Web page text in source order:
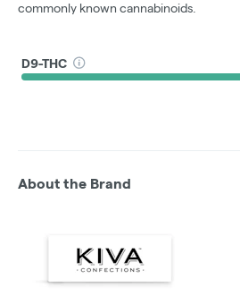
commonly known cannabinoids.
D9-THC
About the Brand